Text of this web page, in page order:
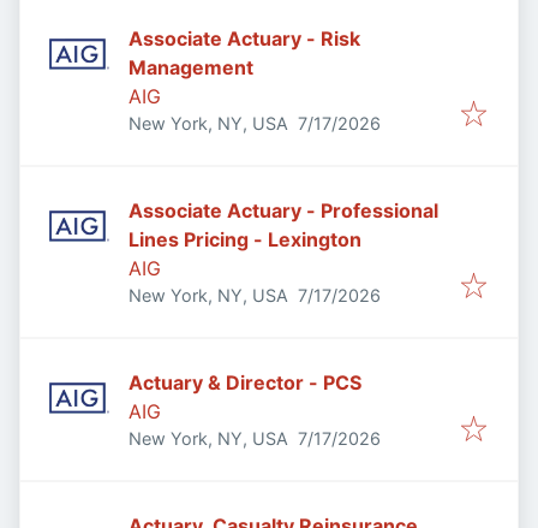
Associate Actuary - Risk
Management
AIG
New York, NY, USA Published:
7/17/2026
Associate Actuary - Professional
Lines Pricing - Lexington
AIG
New York, NY, USA Published:
7/17/2026
Actuary & Director - PCS
AIG
New York, NY, USA Published:
7/17/2026